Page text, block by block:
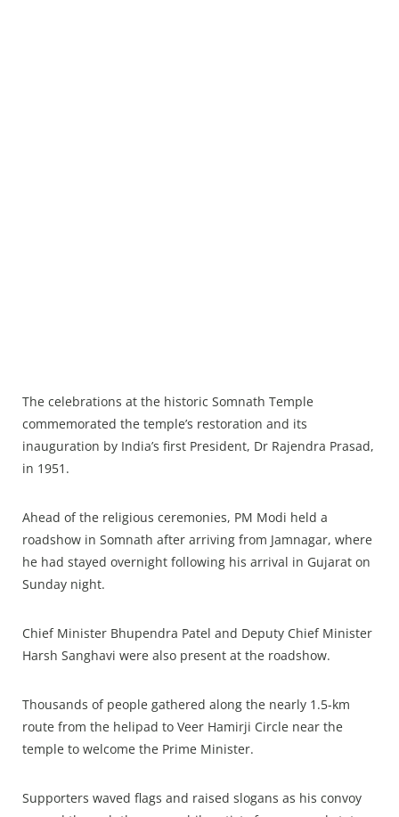
The celebrations at the historic Somnath Temple
commemorated the temple’s restoration and its
inauguration by India’s first President, Dr Rajendra Prasad,
in 1951.
Ahead of the religious ceremonies, PM Modi held a
roadshow in Somnath after arriving from Jamnagar, where
he had stayed overnight following his arrival in Gujarat on
Sunday night.
Chief Minister Bhupendra Patel and Deputy Chief Minister
Harsh Sanghavi were also present at the roadshow.
Thousands of people gathered along the nearly 1.5-km
route from the helipad to Veer Hamirji Circle near the
temple to welcome the Prime Minister.
Supporters waved flags and raised slogans as his convoy